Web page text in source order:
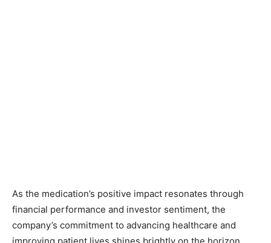
As the medication’s positive impact resonates through
financial performance and investor sentiment, the
company’s commitment to advancing healthcare and